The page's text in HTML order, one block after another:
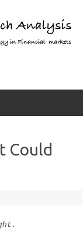
Could